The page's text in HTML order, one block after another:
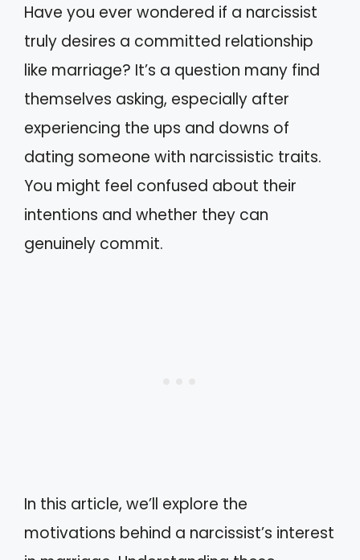
Have you ever wondered if a narcissist
truly desires a committed relationship
like marriage? It’s a question many find
themselves asking, especially after
experiencing the ups and downs of
dating someone with narcissistic traits.
You might feel confused about their
intentions and whether they can
genuinely commit.
In this article, we’ll explore the
motivations behind a narcissist’s interest